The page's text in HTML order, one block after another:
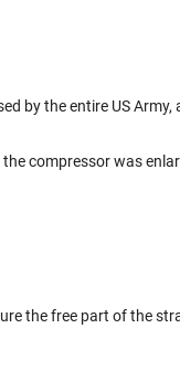
by the entire US Army,
compressor was
the free part of the